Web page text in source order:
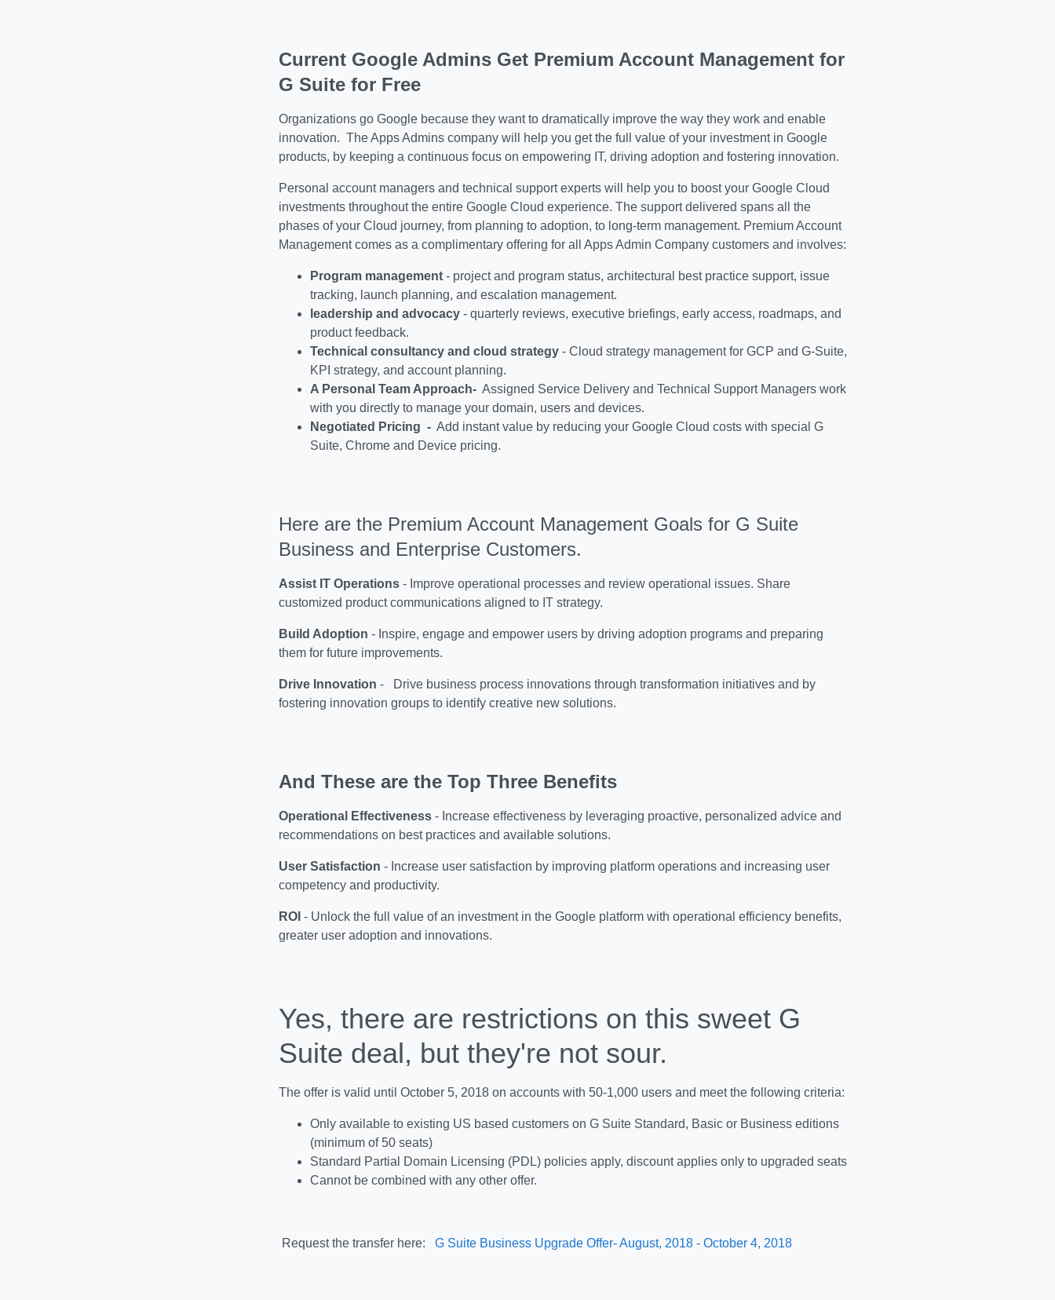
Current Google Admins Get Premium Account Management for
G Suite for Free
Organizations go Google because they want to dramatically improve the way they work and enable
innovation. The Apps Admins company will help you get the full value of your investment in Google
products, by keeping a continuous focus on empowering IT, driving adoption and fostering innovation.
Personal account managers and technical support experts will help you to boost your Google Cloud
investments throughout the entire Google Cloud experience. The support delivered spans all the
phases of your Cloud journey, from planning to adoption, to long-term management. Premium Account
Management comes as a complimentary offering for all Apps Admin Company customers and involves:
Program management- project and program status, architectural best practice support, issue
tracking, launch planning, and escalation management.
leadership and advocacy- quarterly reviews, executive briefings, early access, roadmaps, and
product feedback.
Technical consultancy and cloud strategy- Cloud strategy management for GCP and G-Suite,
KPI strategy, and account planning.
A Personal Team Approach- Assigned Service Delivery and Technical Support Managers work
with you directly to manage your domain, users and devices.
Negotiated Pricing -Add instant value by reducing your Google Cloud costs with special G
Suite, Chrome and Device pricing.
Here are the Premium Account Management Goals for G Suite
Business and Enterprise Customers.
Assist IT Operations- Improve operational processes and review operational issues. Share
customized product communications aligned to IT strategy.
Build Adoption - Inspire, engage and empower users by driving adoption programs and preparing
them for future improvements.
Drive Innovation -
Drive business process innovations through transformation initiatives and by
fostering innovation groups to identify creative new solutions.
And These are the Top Three Benefits
Operational Effectiveness- Increase effectiveness by leveraging proactive, personalized advice and
recommendations on best practices and available solutions.
User Satisfaction - Increase user satisfaction by improving platform operations and increasing user
competency and productivity.
ROI - Unlock the full value of an investment in the Google platform with operational efficiency benefits,
greater user adoption and innovations.
Yes, there are restrictions on this sweet G
Suite deal, but they're not sour.
The offer is valid until October 5, 2018 on accounts with 50-1,000 users and meet the following criteria:
Only available to existing US based customers on G Suite Standard, Basic or Business editions
(minimum of 50 seats)
Standard Partial Domain Licensing (PDL) policies apply, discount applies only to upgraded seats
Cannot be combined with any other offer.
Request the transfer here: G Suite Business Upgrade Offer- August, 2018 - October 4, 2018